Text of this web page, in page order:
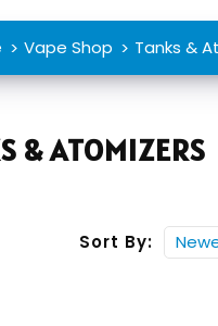
Vape Shop Tanks &
& ATOMIZERS
Sort By: